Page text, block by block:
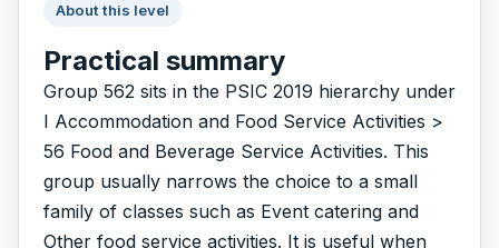
About this level
Practical summary
Group 562 sits in the PSIC 2019 hierarchy under
I Accommodation and Food Service Activities >
56 Food and Beverage Service Activities. This
group usually narrows the choice to a small
family of classes such as Event catering and
Other food service activities. It is useful when